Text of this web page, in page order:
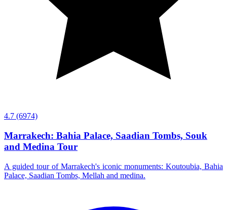
4.7 (6974)
Marrakech: Bahia Palace, Saadian Tombs, Souk
and Medina Tour
A guided tour of Marrakech's iconic monuments: Koutoubia, Bahia
Palace, Saadian Tombs, Mellah and medina.